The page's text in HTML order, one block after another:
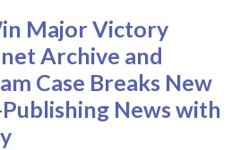
Major Victory
Archive and
Case Breaks New
News with